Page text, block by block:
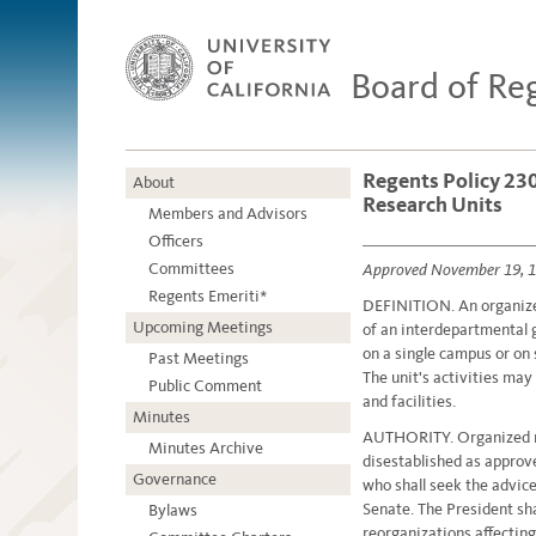
Board of
About
Members and Advisors
Officers
Committees
Regents Emeriti*
Upcoming Meetings
Past Meetings
Public Comment
Minutes
Minutes Archive
Governance
Bylaws
Regents Policy
Research Units
Approved November 19,
DEFINITION. An
of an interdepartmental
on a single campus or
The unit's activities may
and facilities.
AUTHORITY.
disestablished as
who shall seek the
Senate. The President